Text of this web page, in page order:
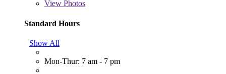
View Photos
Standard Hours
Show All
Mon-Thur: 7 am - 7 pm